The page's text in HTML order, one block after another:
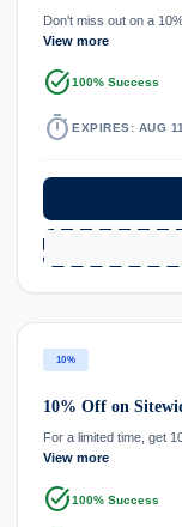
Don't miss out on a
View more
task_alt100% Success
timer EXPIRES: AUG
10%
10% Off on
For a limited time, get
View more
task_alt100% Success